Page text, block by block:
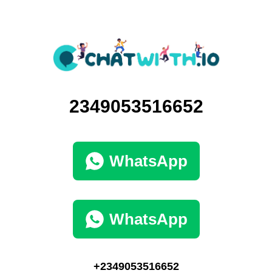
2349053516652
WhatsApp
WhatsApp
+2349053516652